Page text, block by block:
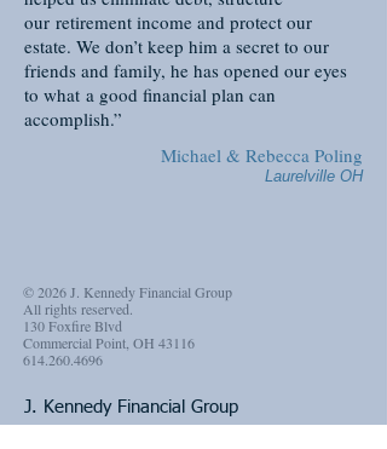
our retirement income and protect our
estate. We don’t keep him a secret to our
friends and family, he has opened our eyes
to what a good financial plan can
accomplish.”
Michael & Rebecca Poling
Laurelville OH
© 2026 J. Kennedy Financial Group
All rights reserved.
130 Foxfire Blvd
Commercial Point, OH 43116
614.260.4696
J. Kennedy Financial Group